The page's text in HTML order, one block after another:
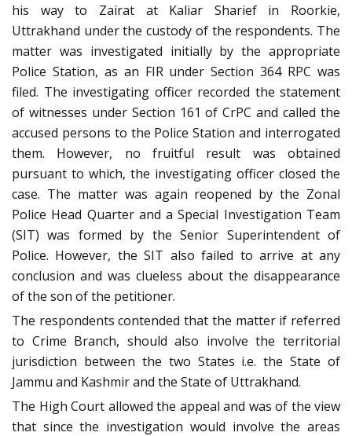
his way to Zairat at Kaliar Sharief in Roorkie,
Uttrakhand under the custody of the respondents. The
matter was investigated initially by the appropriate
Police Station, as an FIR under Section 364 RPC was
filed. The investigating officer recorded the statement
of witnesses under Section 161 of CrPC and called the
accused persons to the Police Station and interrogated
them. However, no fruitful result was obtained
pursuant to which, the investigating officer closed the
case. The matter was again reopened by the Zonal
Police Head Quarter and a Special Investigation Team
(SIT) was formed by the Senior Superintendent of
Police. However, the SIT also failed to arrive at any
conclusion and was clueless about the disappearance
of the son of the petitioner.
The respondents contended that the matter if referred
to Crime Branch, should also involve the territorial
jurisdiction between the two States i.e. the State of
Jammu and Kashmir and the State of Uttrakhand.
The High Court allowed the appeal and was of the view
that since the investigation would involve the areas